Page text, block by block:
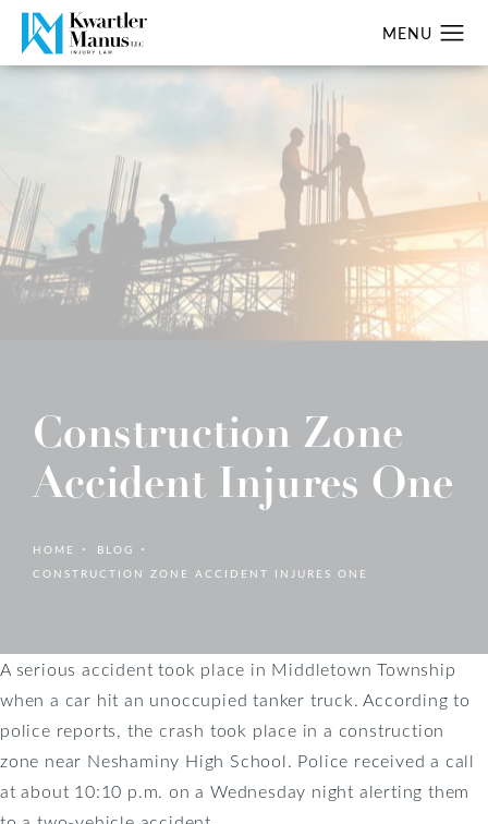
Construction Zone
Accident Injures One
HOME
BLOG
CONSTRUCTION ZONE ACCIDENT INJURES ONE
A serious accident took place in Middletown Township
when a car hit an unoccupied tanker truck. According to
police reports, the crash took place in a construction
zone near Neshaminy High School. Police received a call
at about 10:10 p.m. on a Wednesday night alerting them